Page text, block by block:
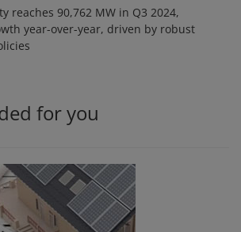
reaches 90,762 MW in Q3 2024,
year-over-year, driven by robust
for you